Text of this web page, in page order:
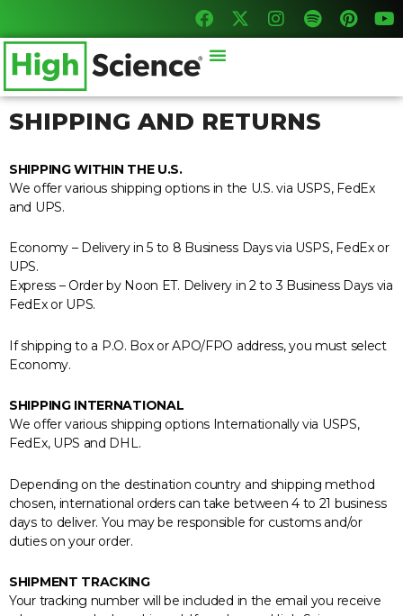
content
F
a
c
e
o
o
k
X
-
t
t
t
e
I
n
s
g
r
a
S
p
o
f
y
P
i
n
r
Y
o
u
b
Menu
SHIPPING AND RETURNS
SHIPPING WITHIN THE U.S.
We offer various shipping options in the U.S. via USPS, FedEx
and UPS.
Economy – Delivery in 5 to 8 Business Days via USPS, FedEx or
UPS.
Express – Order by Noon ET. Delivery in 2 to 3 Business Days via
FedEx or UPS.
If shipping to a P.O. Box or APO/FPO address, you must select
Economy.
SHIPPING INTERNATIONAL
We offer various shipping options Internationally via USPS,
FedEx, UPS and DHL.
Depending on the destination country and shipping method
chosen, international orders can take between 4 to 21 business
days to deliver. You may be responsible for customs and/or
duties on your order.
SHIPMENT TRACKING
Your tracking number will be included in the email you receive